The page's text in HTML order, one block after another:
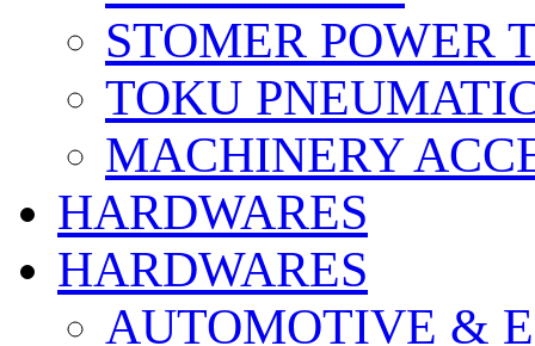
STOMER POWER
TOKU
MACHINERY
HARDWARES
HARDWARES
AUTOMOTIVE &